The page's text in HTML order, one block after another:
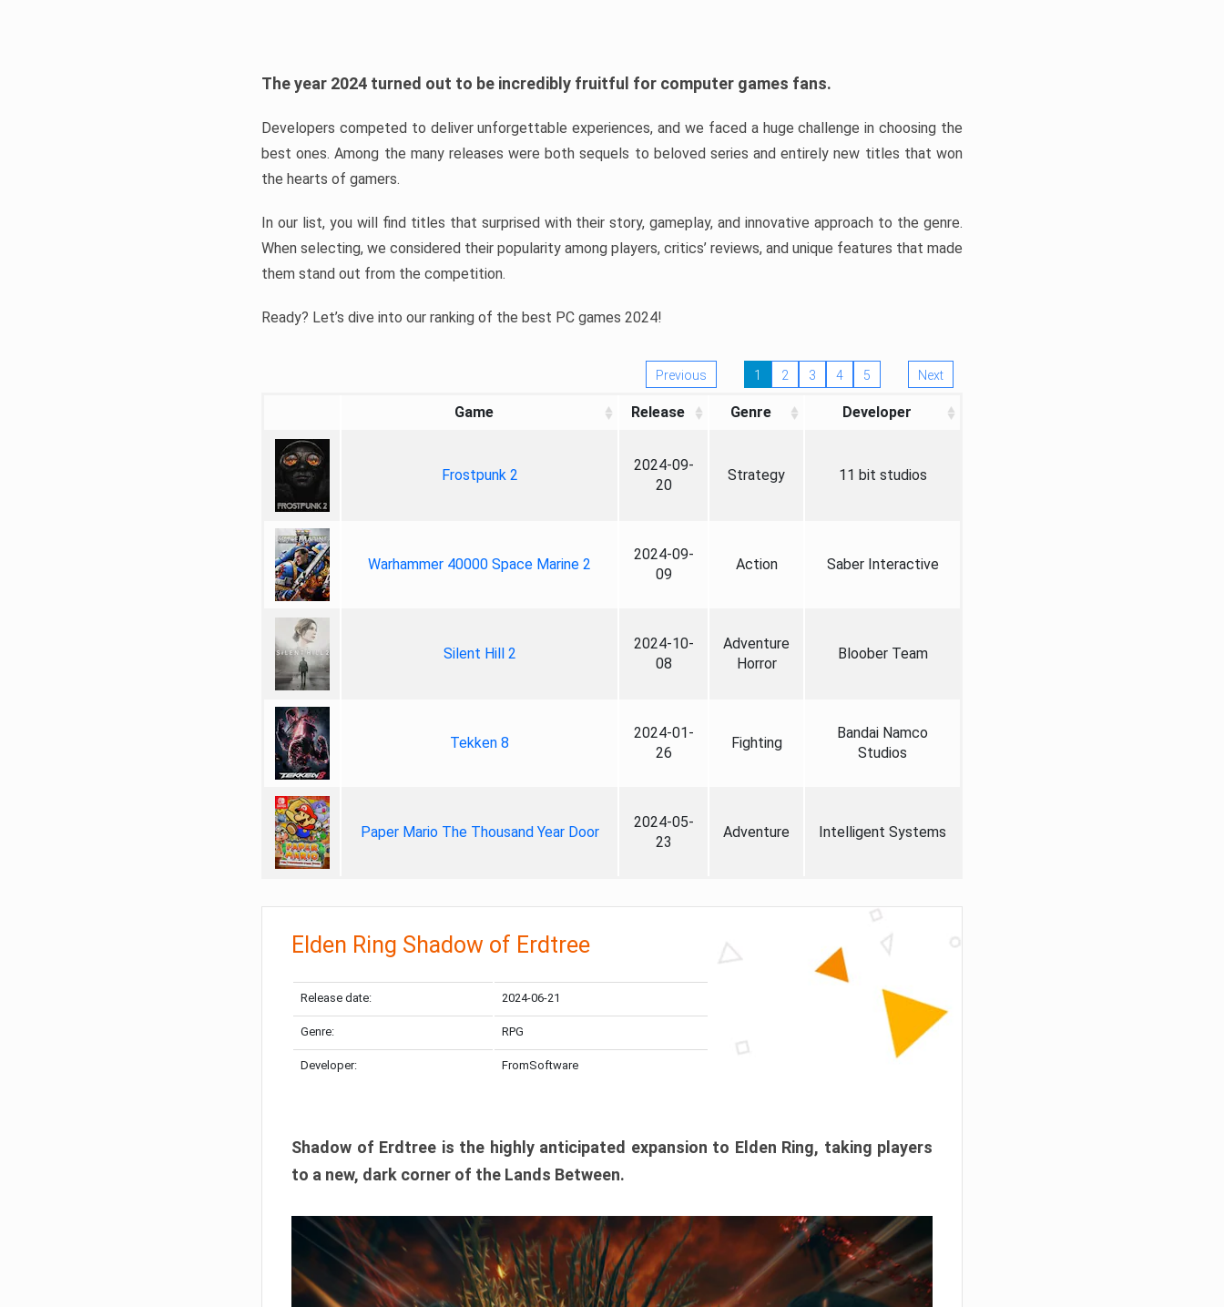
The year 2024 turned out to be incredibly fruitful for computer games fans.
Developers competed to deliver unforgettable experiences, and we faced a huge challenge in choosing the
best ones. Among the many releases were both sequels to beloved series and entirely new titles that won
the hearts of gamers.
In our list, you will find titles that surprised with their story, gameplay, and innovative approach to the genre.
When selecting, we considered their popularity among players, critics’ reviews, and unique features that made
them stand out from the competition.
Ready? Let’s dive into our ranking of the best PC games 2024!
Previous 1 2 3 4 5 Next
Game Release Genre Developer
Frostpunk 2
2024-09-
20
Strategy 11 bit studios
Warhammer 40000 Space Marine 2
2024-09-
09
Action Saber Interactive
Silent Hill 2
2024-10-
08
Adventure
Horror
Bloober Team
Tekken 8
2024-01-
26
Fighting
Bandai Namco
Studios
Paper Mario The Thousand Year Door
2024-05-
23
Adventure Intelligent Systems
Elden Ring Shadow of Erdtree
Release date: 2024-06-21
Genre: RPG
Developer: FromSoftware
Shadow of Erdtree is the highly anticipated expansion to Elden Ring, taking players
to a new, dark corner of the Lands Between.